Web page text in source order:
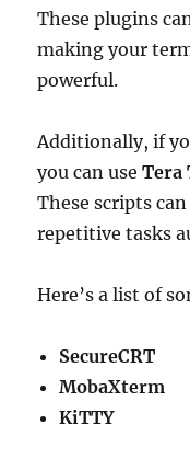
These plugins
making your
powerful.
Additionally, if
you can useTera
These scripts
repetitive tasks
Here’s a list of
SecureCRT
MobaXterm
KiTTY